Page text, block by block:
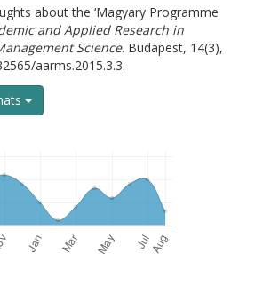
about the ‘Magyary Programme
and Applied Research in
Science. Budapest, 14(3),
aarms.2015.3.3.